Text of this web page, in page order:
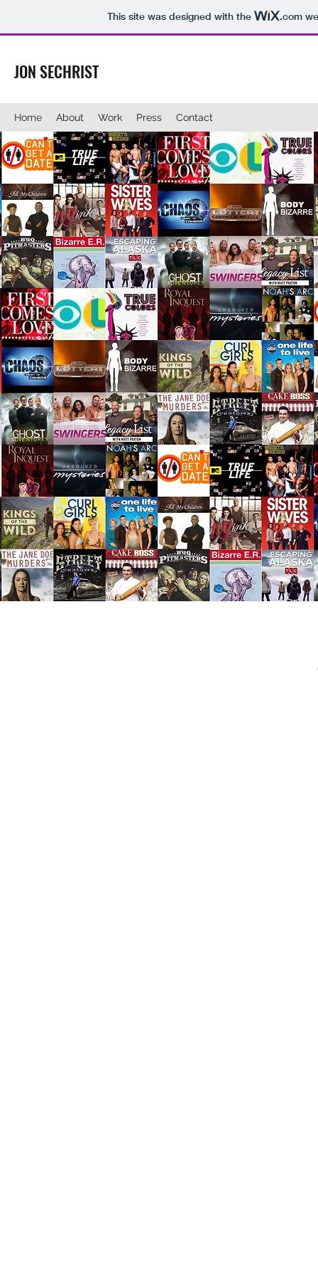
This site was designed with the .com
JON SECHRIST
Home About Work Press Contact